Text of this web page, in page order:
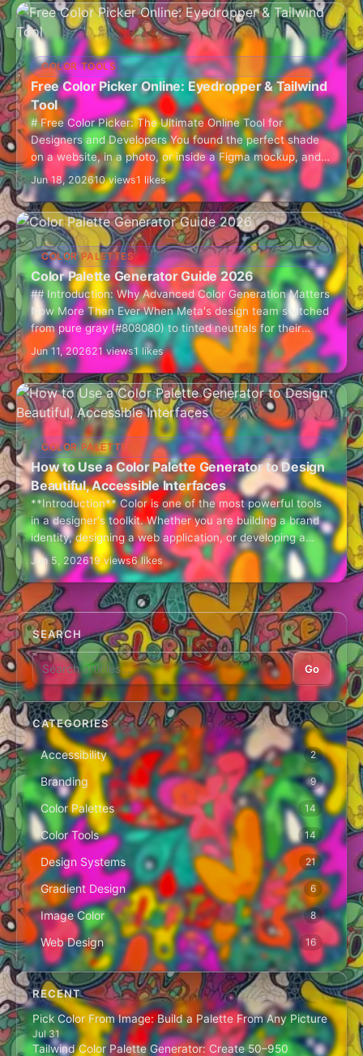
COLOR TOOLS
Free Color Picker Online: Eyedropper & Tailwind
Tool
# Free Color Picker: The Ultimate Online Tool for
Designers and Developers You found the perfect shade
on a website, in a photo, or inside a Figma mockup, and
now…
Jun 18, 202610 views1 likes
COLOR PALETTES
Color Palette Generator Guide 2026
## Introduction: Why Advanced Color Generation Matters
Now More Than Ever When Meta's design team switched
from pure gray (#808080) to tinted neutrals for their
interface, user engagement increased by…
Jun 11, 202621 views1 likes
COLOR PALETTES
How to Use a Color Palette Generator to Design
Beautiful, Accessible Interfaces
**Introduction** Color is one of the most powerful tools
in a designer's toolkit. Whether you are building a brand
identity, designing a web application, or developing a
mobile UI, choosing…
Jun 5, 202619 views6 likes
SEARCH
Go
CATEGORIES
Accessibility 2
Branding 9
Color Palettes 14
Color Tools 14
Design Systems 21
Gradient Design 6
Image Color 8
Web Design 16
RECENT
Pick Color From Image: Build a Palette From Any Picture
Jul 31
Tailwind Color Palette Generator: Create 50–950